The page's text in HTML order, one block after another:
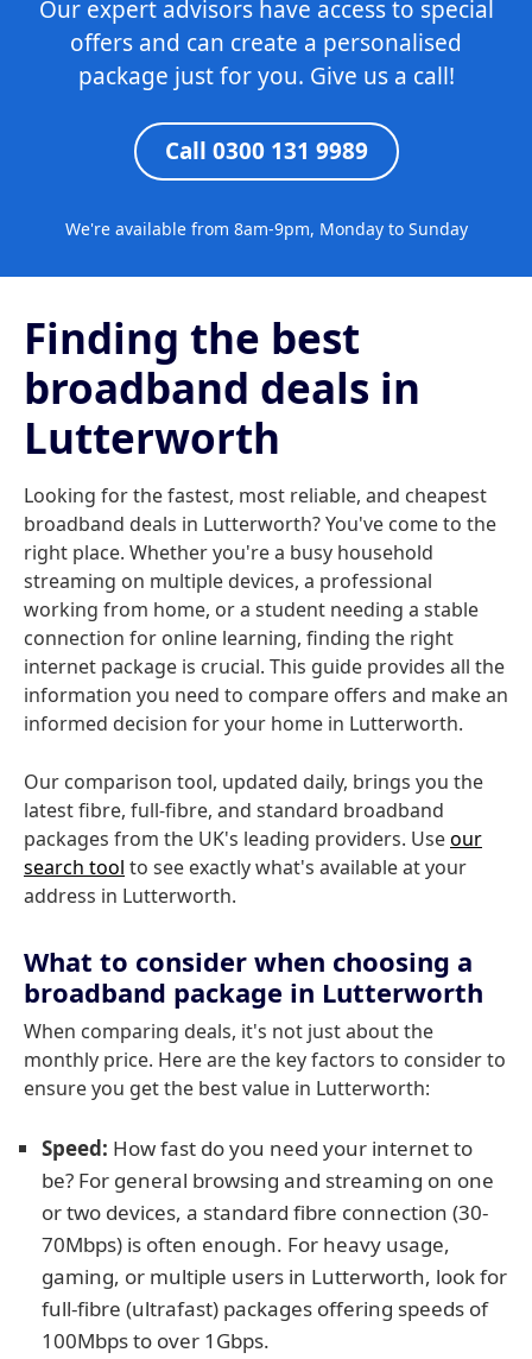
Our expert advisors have access to special
offers and can create a personalised
package just for you. Give us a call!
Call 0300 131 9989
We're available from 8am-9pm, Monday to Sunday
Finding the best
broadband deals in
Lutterworth
Looking for the fastest, most reliable, and cheapest
broadband deals in Lutterworth? You've come to the
right place. Whether you're a busy household
streaming on multiple devices, a professional
working from home, or a student needing a stable
connection for online learning, finding the right
internet package is crucial. This guide provides all the
information you need to compare offers and make an
informed decision for your home in Lutterworth.
Our comparison tool, updated daily, brings you the
latest fibre, full-fibre, and standard broadband
packages from the UK's leading providers. Useour
search tool to see exactly what's available at your
address in Lutterworth.
What to consider when choosing a
broadband package in Lutterworth
When comparing deals, it's not just about the
monthly price. Here are the key factors to consider to
ensure you get the best value in Lutterworth:
Speed: How fast do you need your internet to
be? For general browsing and streaming on one
or two devices, a standard fibre connection (30-
70Mbps) is often enough. For heavy usage,
gaming, or multiple users in Lutterworth, look for
full-fibre (ultrafast) packages offering speeds of
100Mbps to over 1Gbps.